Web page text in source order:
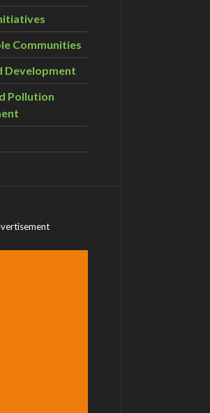
Communities
Development
Pollution